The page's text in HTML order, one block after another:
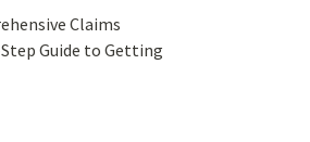
Claims
Guide to Getting